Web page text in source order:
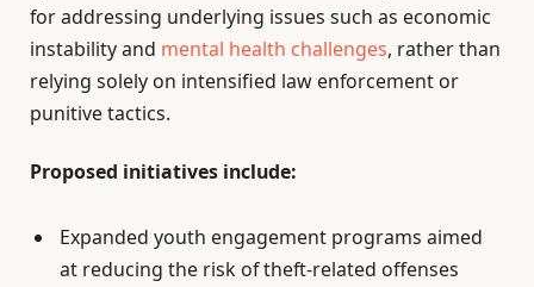
for addressing underlying issues such as economic
instability and mental health challenges, rather than
relying solely on intensified law enforcement or
punitive tactics.
Proposed initiatives include:
Expanded youth engagement programs aimed
at reducing the risk of theft-related offenses